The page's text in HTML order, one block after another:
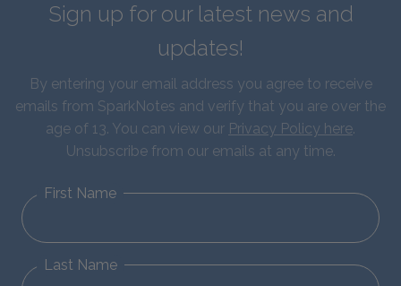
Sign up for our latest news and
updates!
By entering your email address you agree to receive
emails from SparkNotes and verify that you are over the
age of 13. You can view our Privacy Policy here.
Unsubscribe from our emails at any time.
First Name
Last Name